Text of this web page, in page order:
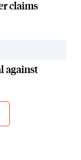
claims
against